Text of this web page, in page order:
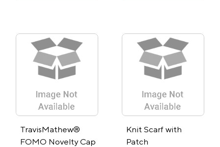
TravisMathew®
FOMO Novelty Cap
Knit Scarf with
Patch